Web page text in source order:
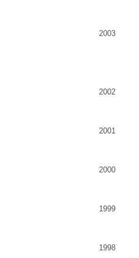
2003
2002
2001
2000
1999
1998